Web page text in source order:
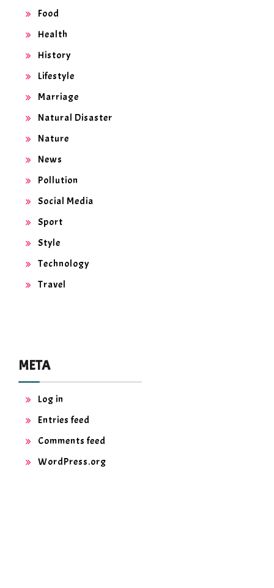
Food
Health
History
Lifestyle
Marriage
Natural Disaster
Nature
News
Pollution
Social Media
Sport
Style
Technology
Travel
META
Log in
Entries feed
Comments feed
WordPress.org